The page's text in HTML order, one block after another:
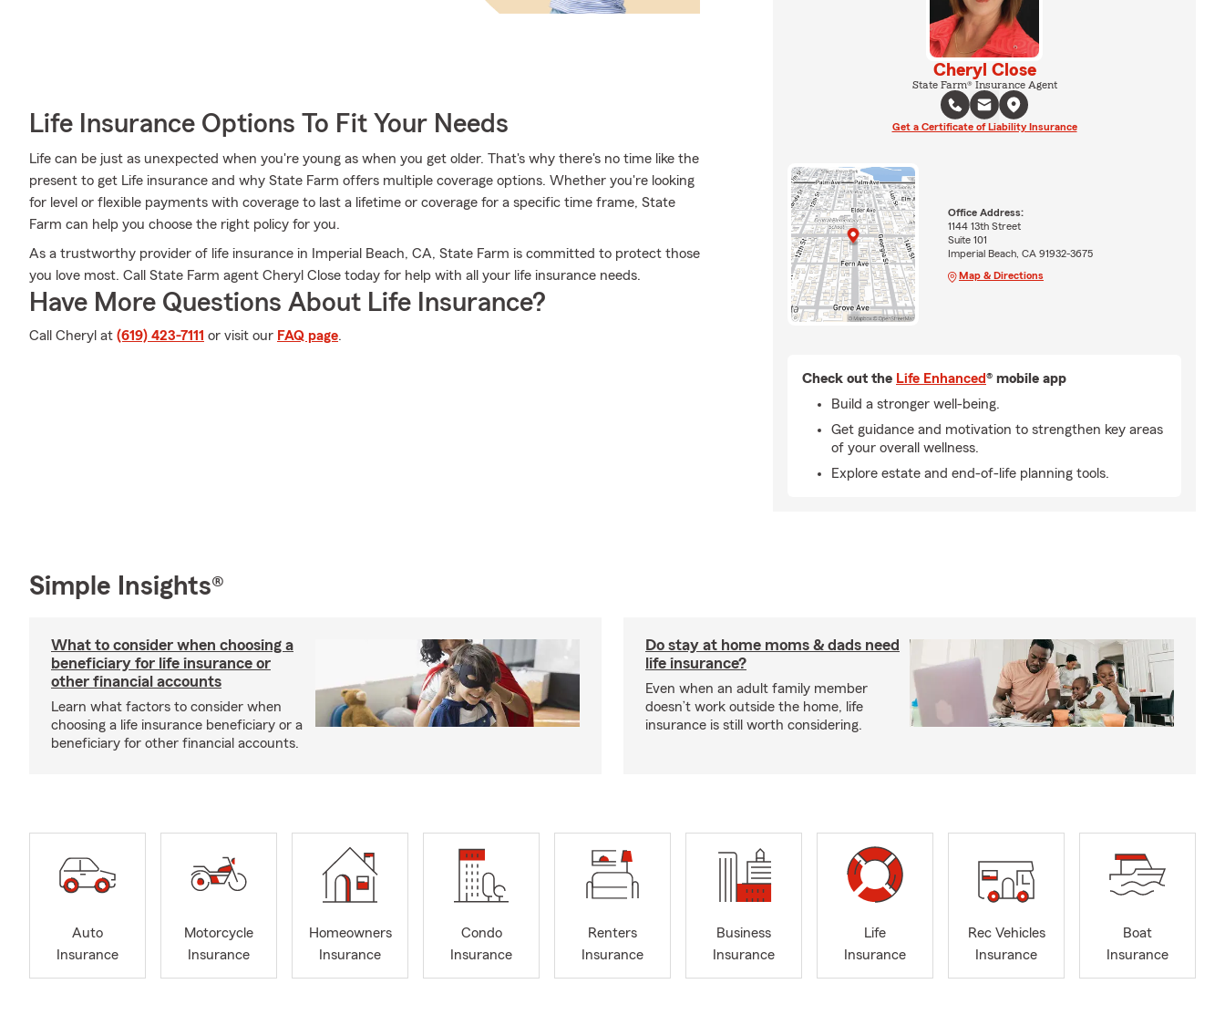
Life Insurance Options To Fit Your Needs
Life can be just as unexpected when you're young as when you get older. That's why there's no time like the
present to get Life insurance and why State Farm offers multiple coverage options. Whether you're looking
for level or flexible payments with coverage to last a lifetime or coverage for a specific time frame, State
Farm can help you choose the right policy for you.
As a trustworthy provider of life insurance in Imperial Beach, CA, State Farm is committed to protect those
you love most. Call State Farm agent Cheryl Close today for help with all your life insurance needs.
Have More Questions About Life Insurance?
Call Cheryl at (619) 423-7111 or visit our FAQ page.
Cheryl Close
State Farm® Insurance Agent
Get a Certificate of Liability Insurance
Office Address:
1144 13th Street
Suite 101
Imperial Beach, CA 91932-3675
Map & Directions
Check out the Life Enhanced® mobile app
Build a stronger well-being.
Get guidance and motivation to strengthen key areas
of your overall wellness.
Explore estate and end-of-life planning tools.
Simple Insights®
What to consider when choosing a
beneficiary for life insurance or
other financial accounts
Learn what factors to consider when
choosing a life insurance beneficiary or a
beneficiary for other financial accounts.
Do stay at home moms & dads need
life insurance?
Even when an adult family member
doesn’t work outside the home, life
insurance is still worth considering.
Auto
Insurance
Motorcycle
Insurance
Homeowners
Insurance
Condo
Insurance
Renters
Insurance
Business
Insurance
Life
Insurance
Rec Vehicles
Insurance
Boat
Insurance